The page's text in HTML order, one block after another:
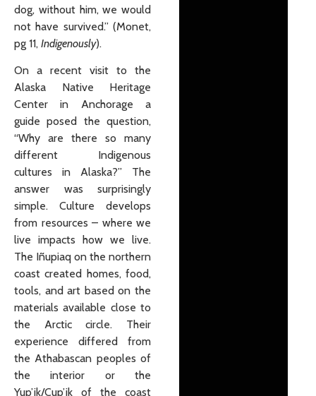
dog, without him, we would
not have survived.” (Monet,
pg 11, Indigenously).
On a recent visit to the
Alaska Native Heritage
Center in Anchorage a
guide posed the question,
“Why are there so many
different Indigenous
cultures in Alaska?” The
answer was surprisingly
simple. Culture develops
from resources – where we
live impacts how we live.
The Iñupiaq on the northern
coast created homes, food,
tools, and art based on the
materials available close to
the Arctic circle. Their
experience differed from
the Athabascan peoples of
the interior or the
Yup’ik/Cup’ik of the coast